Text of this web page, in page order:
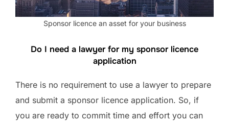
Sponsor licence an asset for your business
Do I need a lawyer for my sponsor licence
application
There is no requirement to use a lawyer to prepare
and submit a sponsor licence application. So, if
you are ready to commit time and effort you can